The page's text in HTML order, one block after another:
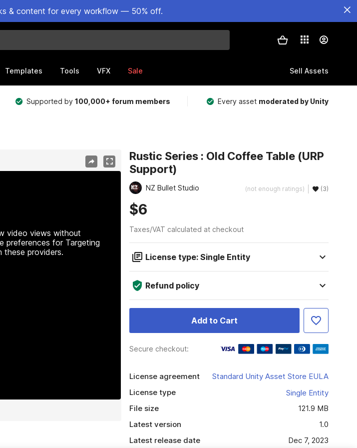
& content for every workflow — 50% off.
Templates Tools VFX Sale Sell Assets
Supported by100,000+ forum members Every asset moderated by Unity
video views without
preferences for Targeting
providers.
Rustic Series : Old Coffee Table (URP
Support)
NZ Bullet Studio (not enough ratings) (3)
$6
Taxes/VAT calculated at checkout
License type: Single Entity
Refund policy
Add to Cart
Secure checkout:
License agreement
Standard Unity Asset Store EULA
License type
Single Entity
File size
121.9 MB
Latest version
1.0
Latest release date
Dec 7, 2023